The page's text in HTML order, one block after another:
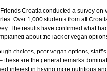
Croatia conducted a survey on
Over 1,000 students from all
The results have confirmed what
about the lack of vegan
choices, poor vegan options,
these are the general remarks
interest in having more nutritious